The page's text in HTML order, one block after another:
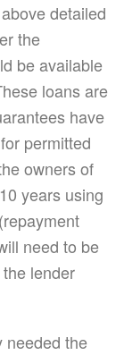
detailed
the
be available
loans are
have
permitted
owners of
years using
need to be
lender
needed the